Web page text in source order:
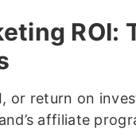
ROI:
or return on
affiliate